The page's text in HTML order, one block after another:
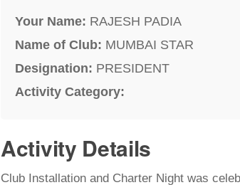
Your Name: RAJESH PADIA
Name of Club: MUMBAI STAR
Designation: PRESIDENT
Activity Category:
Activity Details
Club Installation and Charter Night was